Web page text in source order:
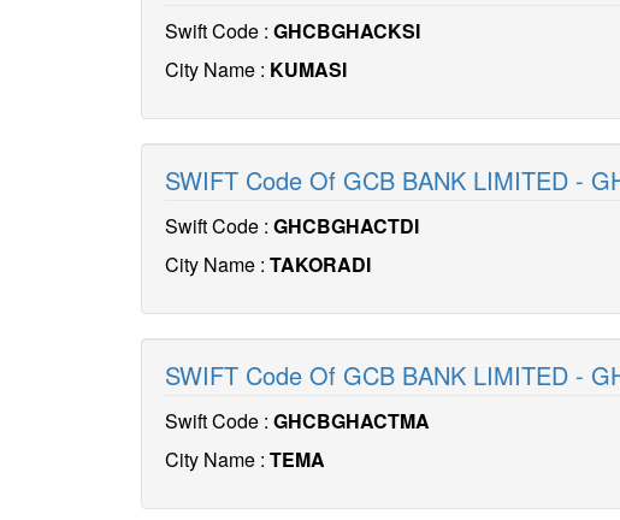
Swift Code : GHCBGHACKSI
City Name : KUMASI
SWIFT Code Of GCB BANK LIMITED -
Swift Code : GHCBGHACTDI
City Name : TAKORADI
SWIFT Code Of GCB BANK LIMITED -
Swift Code : GHCBGHACTMA
City Name : TEMA